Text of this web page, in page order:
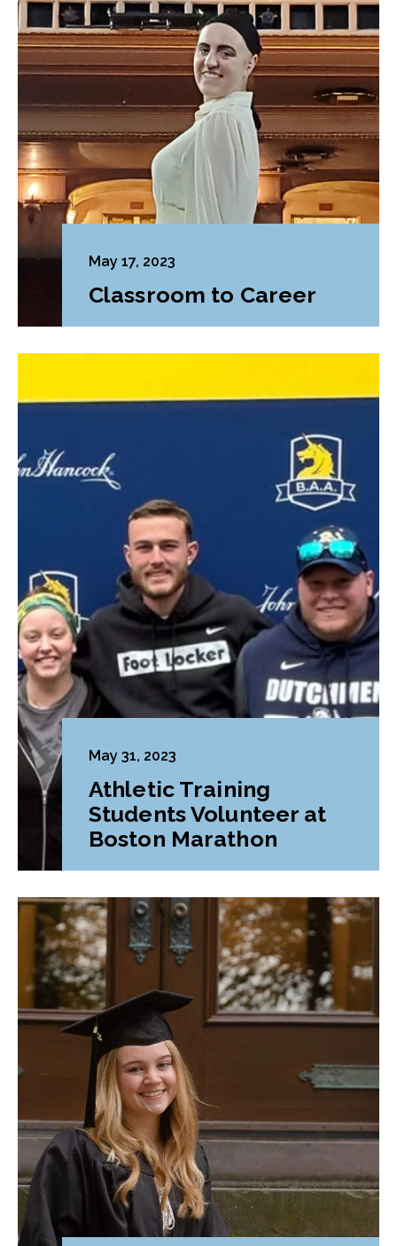
May 17, 2023
Classroom to Career
May 31, 2023
Athletic Training
Students Volunteer at
Boston Marathon